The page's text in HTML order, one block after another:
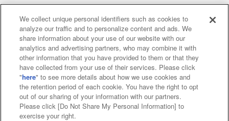
Affiliate Sustainability site policy privacy policy
Web accessibility policy and verification results
Together with our business partners
About the provision of food
Customer Harassment Response Policy
We collect unique personal identifiers such as cookies to
analyze our traffic and to personalize content and ads. We
share information about your use of our website with our
analytics and advertising partners, who may combine it with
other information that you have provided to them or that they
have collected from your use of their services. Please click
"here" to see more details about how we use cookies and
the retention period of each cookie. You have the right to opt
out of our sharing of your information with our partners.
Please click [Do Not Share My Personal Information] to
exercise your right.